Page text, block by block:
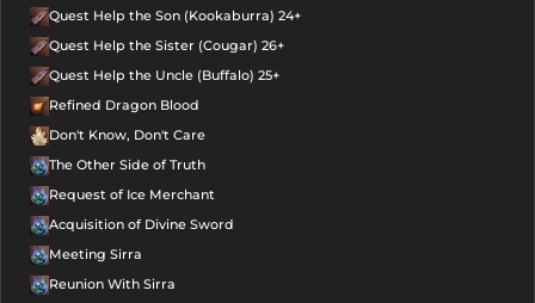
Quest Help the Son (Kookaburra) 24+
Quest Help the Sister (Cougar) 26+
Quest Help the Uncle (Buffalo) 25+
Refined Dragon Blood
Don't Know, Don't Care
The Other Side of Truth
Request of Ice Merchant
Acquisition of Divine Sword
Meeting Sirra
Reunion With Sirra